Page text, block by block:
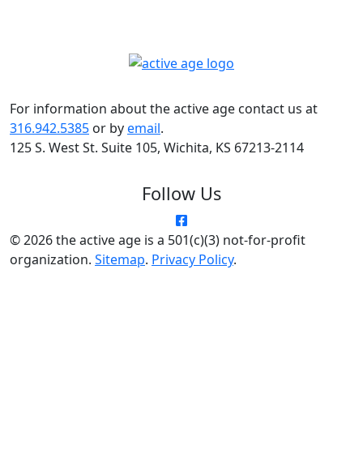
For information about the active age contact us at
316.942.5385 or byemail.
125 S. West St. Suite 105, Wichita, KS 67213-2114
Follow Us
© 2026 the active age is a 501(c)(3) not-for-profit
organization. Sitemap. Privacy Policy.